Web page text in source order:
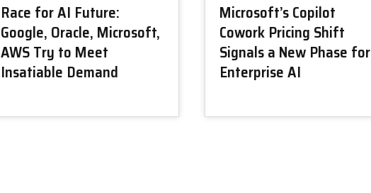
Race for AI Future:
Google, Oracle, Microsoft,
AWS Try to Meet
Insatiable Demand
Microsoft’s Copilot
Cowork Pricing Shift
Signals a New Phase for
Enterprise AI